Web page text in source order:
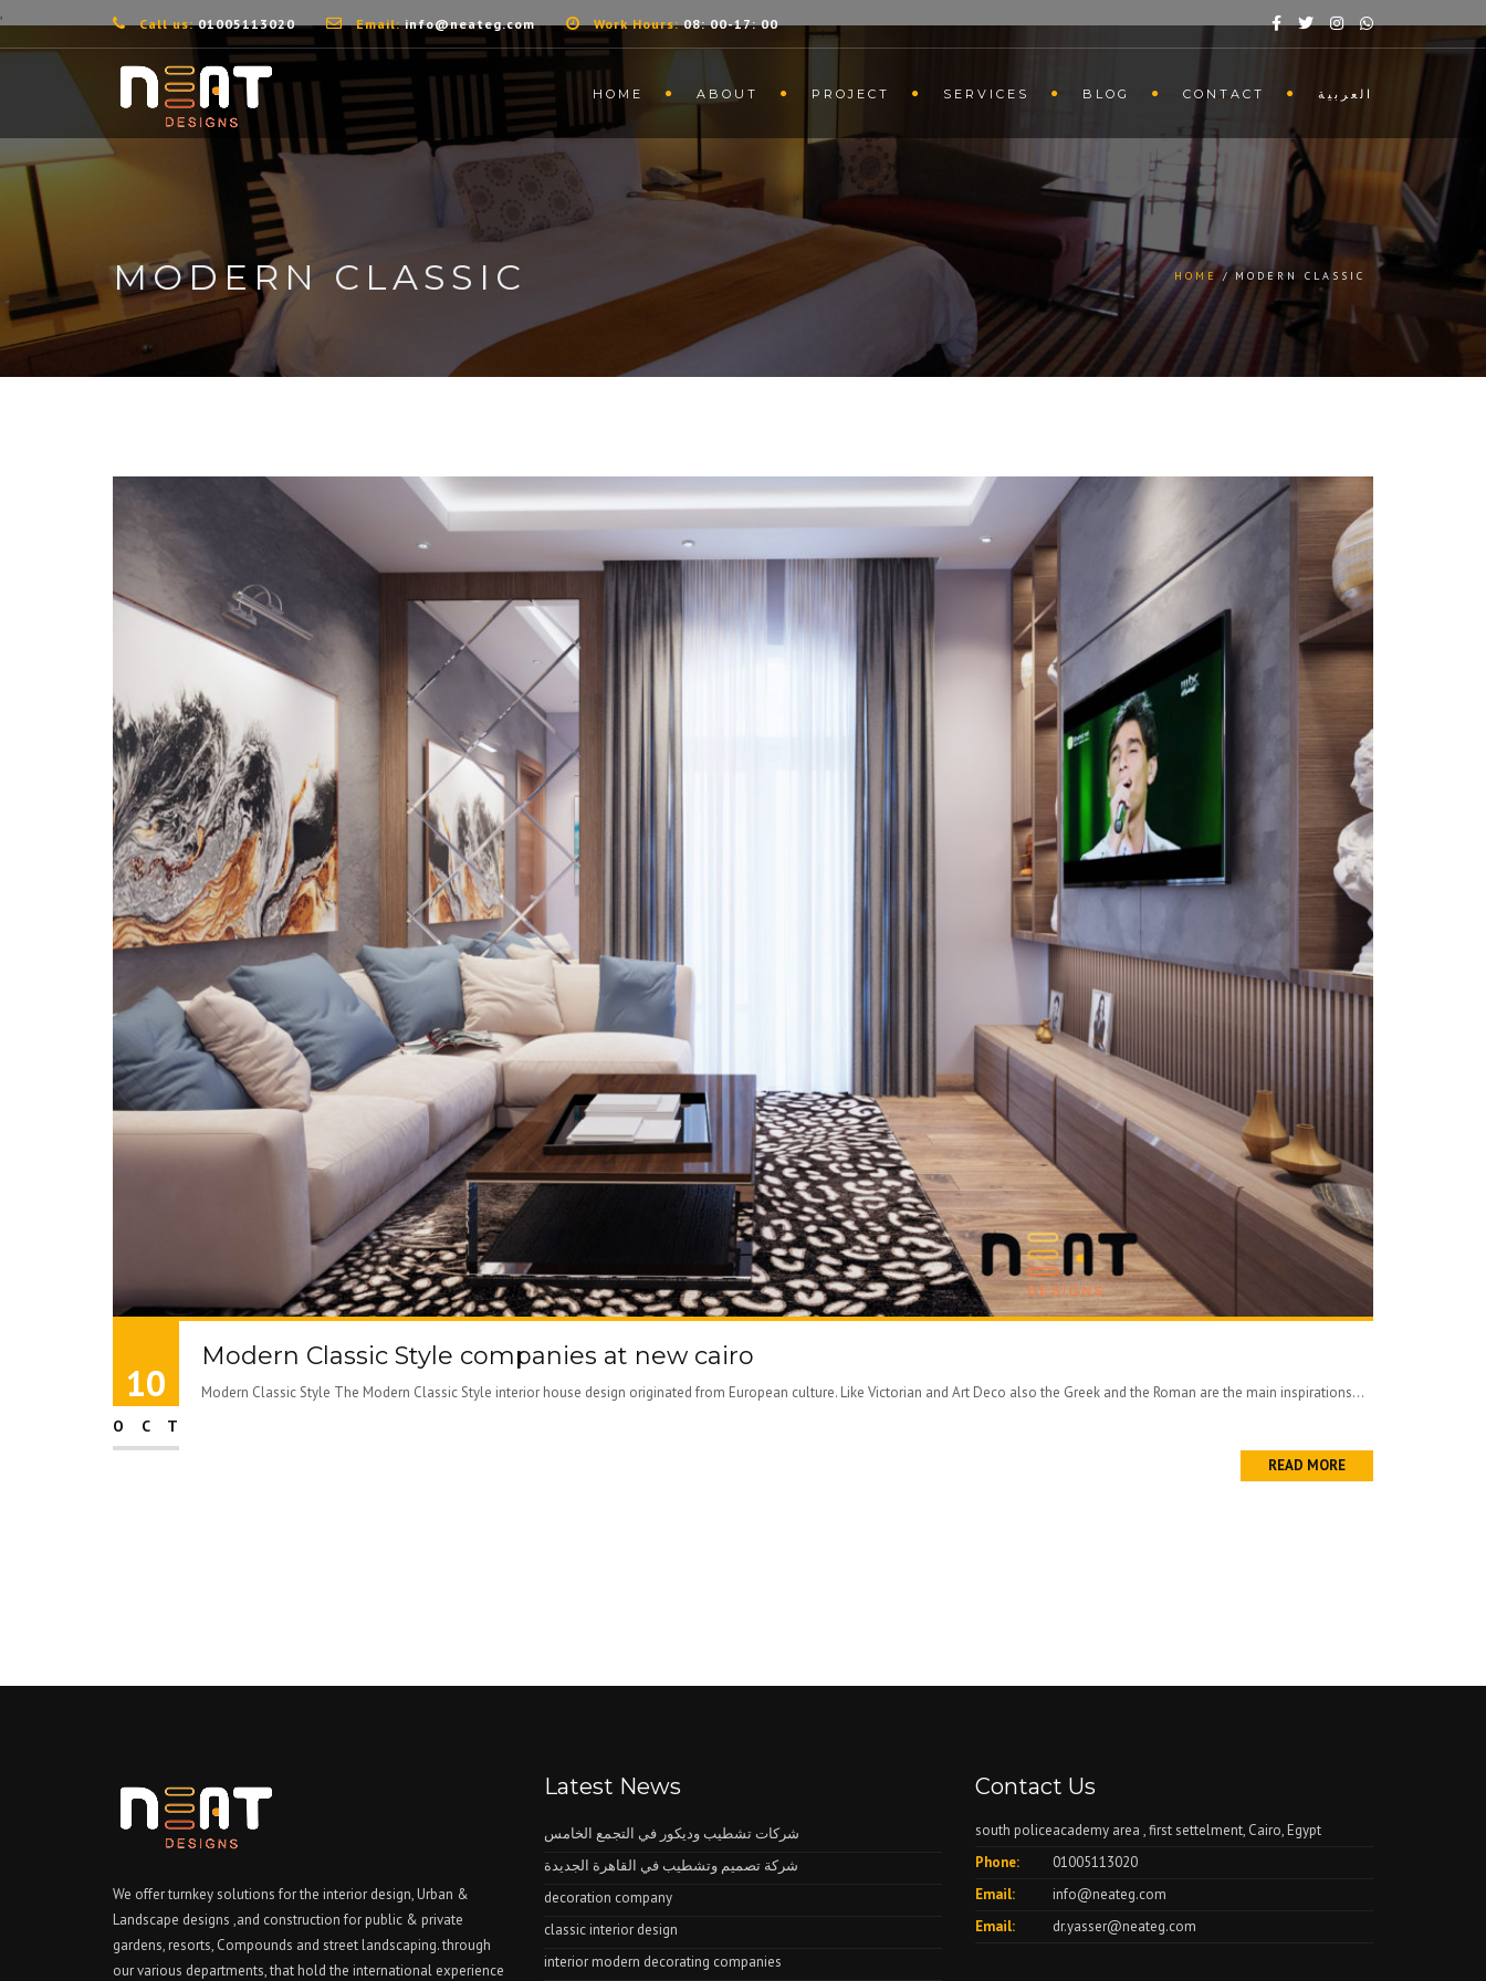
,
Call us:01005113020 Email:info@neateg.com Work Hours:08: 00-17: 00
HOME ABOUT PROJECT SERVICES BLOG CONTACT العربية
MODERN CLASSIC HOME MODERN CLASSIC
10
OCT
Modern Classic Style companies at new cairo
Modern Classic Style The Modern Classic Style interior house design originated from European culture. Like Victorian and Art Deco also the Greek and the Roman are the main inspirations...
READ MORE
We offer turnkey solutions for the interior design, Urban &
Landscape designs ,and construction for public & private
gardens, resorts, Compounds and street landscaping. through
our various departments, that hold the international experience
Latest News
شركات تشطيب وديكور في التجمع الخامس
شركة تصميم وتشطيب في القاهرة الجديدة
decoration company
classic interior design
interior modern decorating companies
Contact Us
south policeacademy area , first settelment, Cairo, Egypt
Phone:
01005113020
Email:
info@neateg.com
Email:
dr.yasser@neateg.com